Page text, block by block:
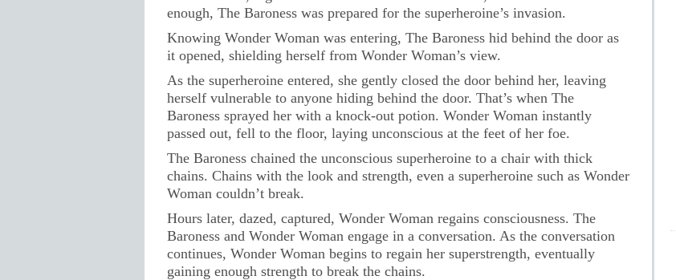
enough, The Baroness was prepared for the superheroine’s invasion.
Knowing Wonder Woman was entering, The Baroness hid behind the door as
it opened, shielding herself from Wonder Woman’s view.
As the superheroine entered, she gently closed the door behind her, leaving
herself vulnerable to anyone hiding behind the door. That’s when The
Baroness sprayed her with a knock-out potion. Wonder Woman instantly
passed out, fell to the floor, laying unconscious at the feet of her foe.
The Baroness chained the unconscious superheroine to a chair with thick
chains. Chains with the look and strength, even a superheroine such as Wonder
Woman couldn’t break.
Hours later, dazed, captured, Wonder Woman regains consciousness. The
Baroness and Wonder Woman engage in a conversation. As the conversation
continues, Wonder Woman begins to regain her superstrength, eventually
gaining enough strength to break the chains.